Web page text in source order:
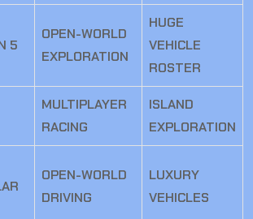
5
OPEN-WORLD
EXPLORATION
HUGE
VEHICLE
ROSTER
MULTIPLAYER
RACING
ISLAND
EXPLORATION
OPEN-WORLD
DRIVING
LUXURY
VEHICLES